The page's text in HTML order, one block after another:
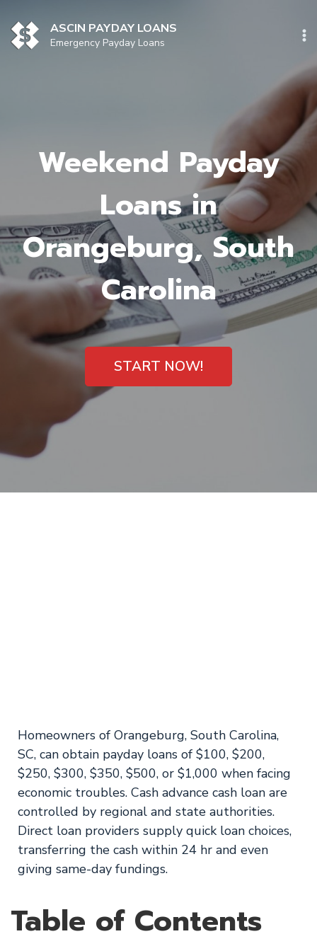
content
ASCIN PAYDAY LOANS
Emergency Payday Loans
Weekend Payday
Loans in
Orangeburg, South
Carolina
START NOW!
Homeowners of Orangeburg, South Carolina,
SC, can obtain payday loans of $100, $200,
$250, $300, $350, $500, or $1,000 when facing
economic troubles. Cash advance cash loan are
controlled by regional and state authorities.
Direct loan providers supply quick loan choices,
transferring the cash within 24 hr and even
giving same-day fundings.
Table of Contents